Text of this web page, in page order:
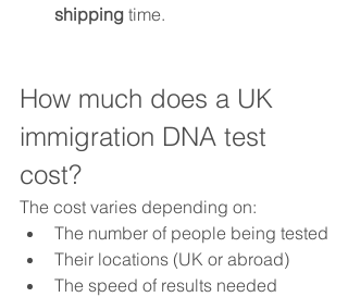
shipping time.
How much does a UK
immigration DNA test
cost?
The cost varies depending on:
The number of people being tested
Their locations (UK or abroad)
The speed of results needed